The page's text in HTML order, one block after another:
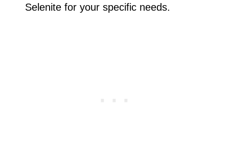
Selenite for your specific needs.